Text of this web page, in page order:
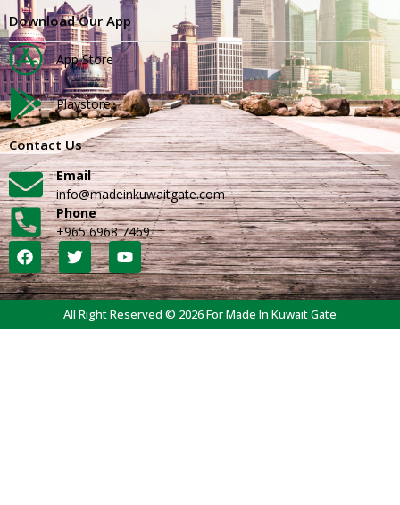
Download Our App
App Store
Playstore
Contact Us
Email
info@madeinkuwaitgate.com
Phone
+965 6968 7469
All Right Reserved © 2026 For Made In Kuwait Gate